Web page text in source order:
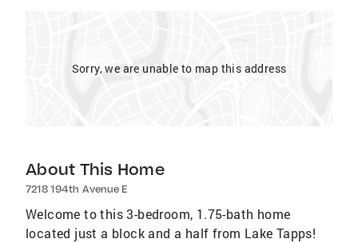
Sorry, we are unable to map this address
About This Home
7218 194th Avenue E
Welcome to this 3-bedroom, 1.75-bath home
located just a block and a half from Lake Tapps!